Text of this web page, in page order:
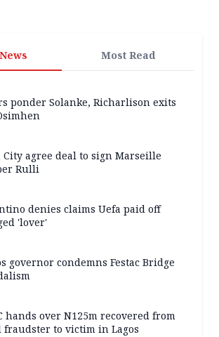
Most Read
ponder Solanke, Richarlison exits
City agree deal to sign Marseille
Rulli
denies claims Uefa paid off
'lover'
governor condemns Festac Bridge
hands over N125m recovered from
fraudster to victim in Lagos